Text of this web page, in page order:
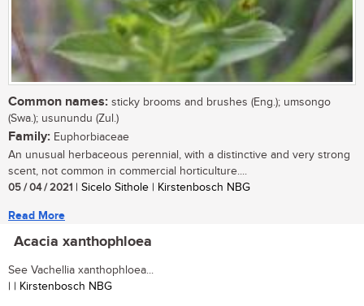
Common names: sticky brooms and brushes (Eng.); umsongo
(Swa.); usunundu (Zul.)
Family: Euphorbiaceae
An unusual herbaceous perennial, with a distinctive and very strong
scent, not common in commercial horticulture....
05 / 04 / 2021 | Sicelo Sithole | Kirstenbosch NBG
Read More
Acacia xanthophloea
See Vachellia xanthophloea...
| | Kirstenbosch NBG